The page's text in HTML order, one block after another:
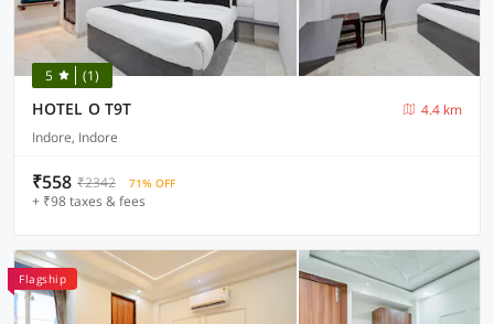
5 (1)
HOTEL O T9T
4.4 km
Indore, Indore
₹558 ₹2342 71% OFF
+ ₹98 taxes & fees
Flagship